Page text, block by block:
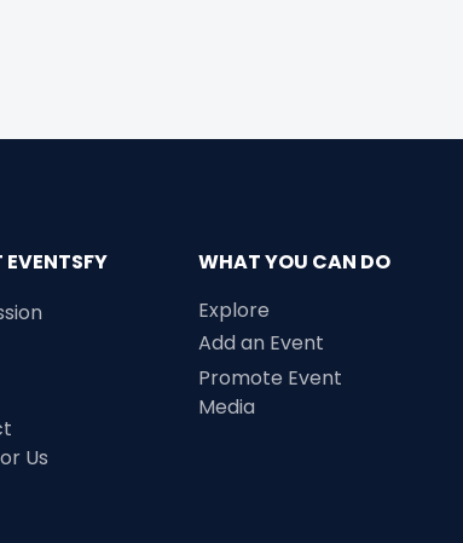
Us
WHAT YOU CAN DO
Explore
Add an Event
Promote Event
Media